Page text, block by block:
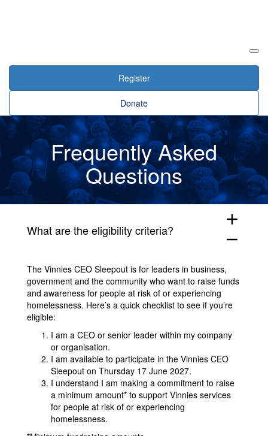
Register
Donate
Frequently Asked
Questions
What are the eligibility criteria?
add
remove
The Vinnies CEO Sleepout is for leaders in business,
government and the community who want to raise funds
and awareness for people at risk of or experiencing
homelessness. Here’s a quick checklist to see if you’re
eligible:
I am a CEO or senior leader within my company
or organisation.
I am available to participate in the Vinnies CEO
Sleepout on Thursday 17 June 2027.
I understand I am making a commitment to raise
a minimum amount* to support Vinnies services
for people at risk of or experiencing
homelessness.